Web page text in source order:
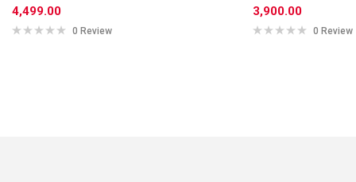
4,499.00
0 Review
3,900.00
0 Review